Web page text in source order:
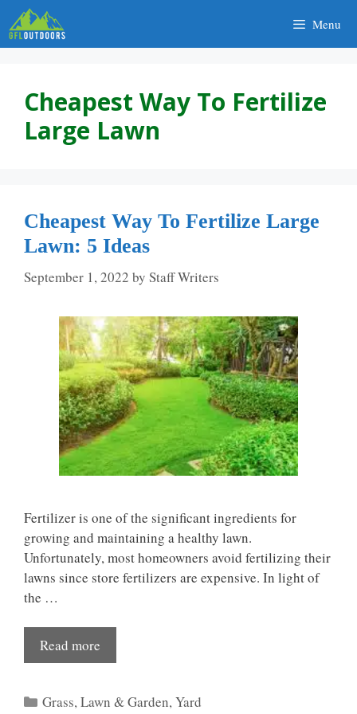
Skip
to
content
Menu
Cheapest Way To Fertilize
Large Lawn
Cheapest Way To Fertilize Large
Lawn: 5 Ideas
September 1, 2022 by Staff Writers
Fertilizer is one of the significant ingredients for
growing and maintaining a healthy lawn.
Unfortunately, most homeowners avoid fertilizing their
lawns since store fertilizers are expensive. In light of
the …
Read more
Categories
Grass,Lawn & Garden,Yard